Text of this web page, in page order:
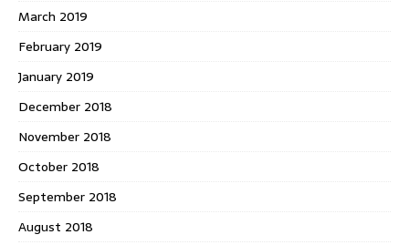
March 2019
February 2019
January 2019
December 2018
November 2018
October 2018
September 2018
August 2018